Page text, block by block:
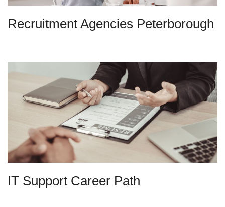
Recruitment Agencies Peterborough
IT Support Career Path